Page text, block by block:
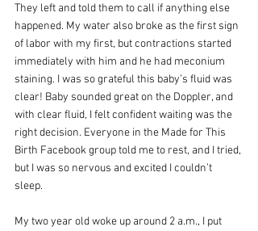
They left and told them to call if anything else
happened. My water also broke as the first sign
of labor with my first, but contractions started
immediately with him and he had meconium
staining. I was so grateful this baby’s fluid was
clear! Baby sounded great on the Doppler, and
with clear fluid, I felt confident waiting was the
right decision. Everyone in the Made for This
Birth Facebook group told me to rest, and I tried,
but I was so nervous and excited I couldn’t
sleep.
My two year old woke up around 2 a.m., I put